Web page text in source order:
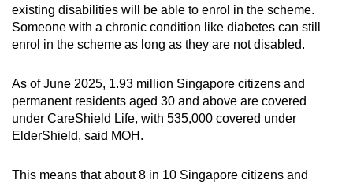
existing disabilities will be able to enrol in the scheme.
Someone with a chronic condition like diabetes can still
enrol in the scheme as long as they are not disabled.
As of June 2025, 1.93 million Singapore citizens and
permanent residents aged 30 and above are covered
under CareShield Life, with 535,000 covered under
ElderShield, said MOH.
This means that about 8 in 10 Singapore citizens and